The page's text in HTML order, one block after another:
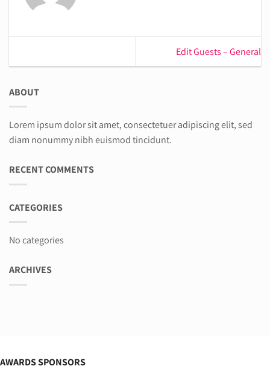
Edit Guests – General
ABOUT
Lorem ipsum dolor sit amet, consectetuer adipiscing elit, sed
diam nonummy nibh euismod tincidunt.
RECENT COMMENTS
CATEGORIES
No categories
ARCHIVES
AWARDS SPONSORS